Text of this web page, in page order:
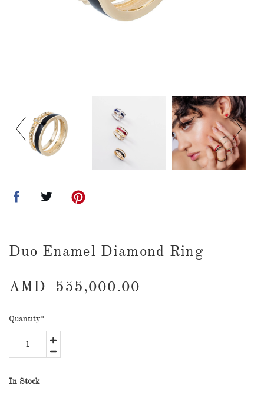
Duo Enamel Diamond Ring
AMD
555,000.00
Quantity*
In Stock